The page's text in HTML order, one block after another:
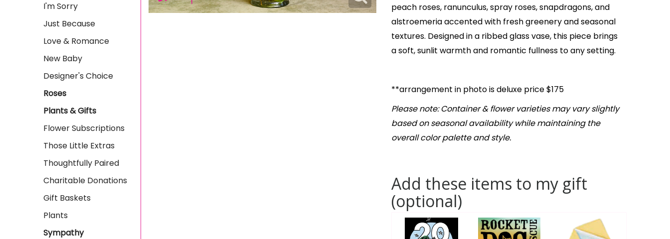
I'm Sorry
Just Because
Love & Romance
New Baby
Designer's Choice
Roses
Plants & Gifts
Flower Subscriptions
Those Little Extras
Thoughtfully Paired
Charitable Donations
Gift Baskets
Plants
Sympathy
peach roses, ranunculus, spray roses, snapdragons, and
alstroemeria accented with fresh greenery and seasonal
textures. Designed in a ribbed glass vase, this piece brings
a soft, sunlit warmth and romantic fullness to any setting.
**arrangement in photo is deluxe price $175
Please note: Container & flower varieties may vary slightly
based on seasonal availability while maintaining the
overall color palette and style.
Add these items to my gift
(optional)